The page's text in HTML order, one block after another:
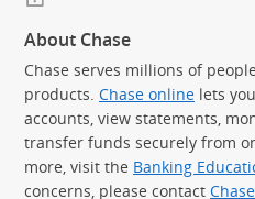
About Chase
Chase serves millions of
products. Chase online lets
accounts, view statements,
transfer funds securely from
more, visit the Banking
concerns, please contact